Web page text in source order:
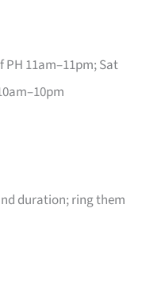
PH 11am–11pm; Sat
duration; ring them